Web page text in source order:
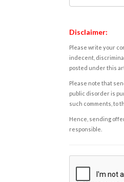
Disclaimer:
Please write your
indecent,
posted under this
Please note that
public disorder is
such comments, to
Hence, sending
responsible.